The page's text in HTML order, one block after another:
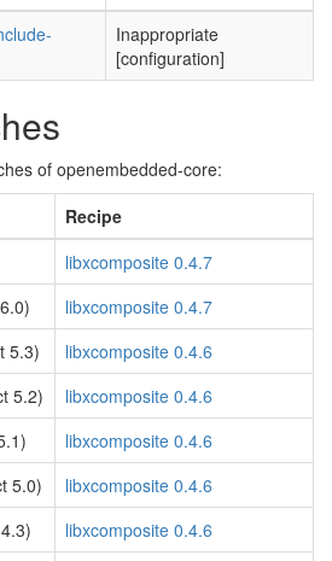
Inappropriate
[configuration]
of openembedded-core:
Recipe
libxcomposite 0.4.7
libxcomposite 0.4.7
5.3)
libxcomposite 0.4.6
5.2)
libxcomposite 0.4.6
libxcomposite 0.4.6
5.0)
libxcomposite 0.4.6
libxcomposite 0.4.6